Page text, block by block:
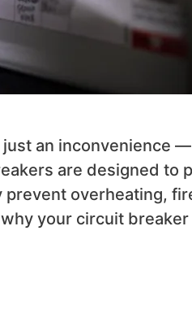
an inconvenience —
are designed to
overheating,
your circuit